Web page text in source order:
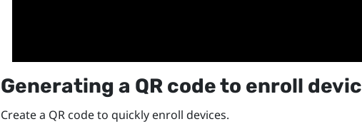
Generating a QR code to enroll
Create a QR code to quickly enroll devices.